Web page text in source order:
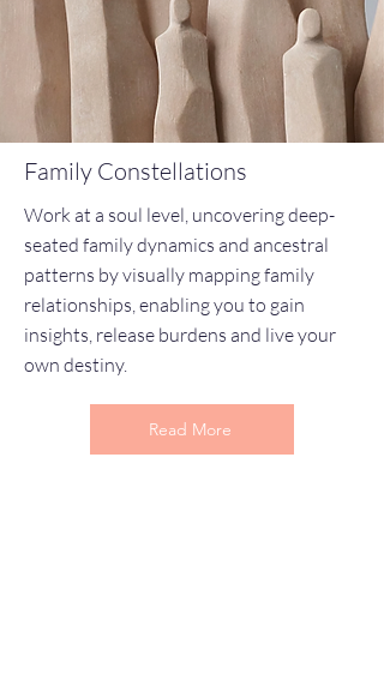
Family Constellations
Work at a soul level, uncovering deep-
seated family dynamics and ancestral
patterns by visually mapping family
relationships, enabling you to gain
insights, release burdens and live your
own destiny.
Read More